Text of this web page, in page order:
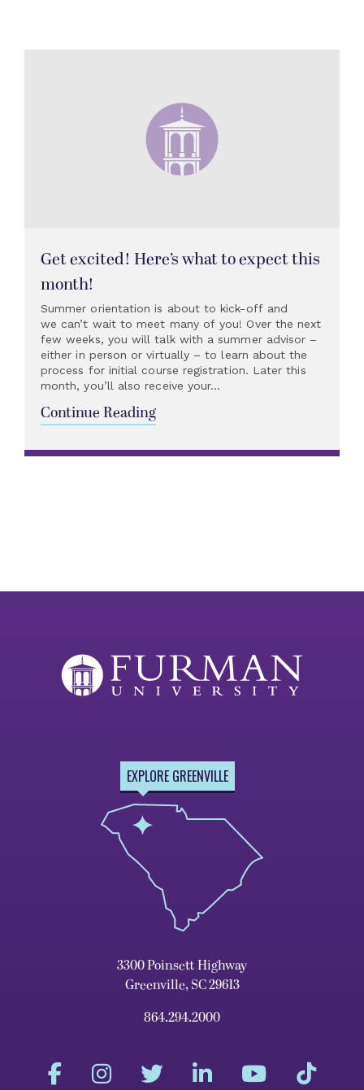
Get excited! Here’s what to expect this
month!
Summer orientation is about to kick-off and
we can’t wait to meet many of you! Over the next
few weeks, you will talk with a summer advisor –
either in person or virtually – to learn about the
process for initial course registration. Later this
month, you’ll also receive your...
Continue Reading
EXPLORE GREENVILLE
3300 Poinsett Highway
Greenville, SC 29613
864.294.2000